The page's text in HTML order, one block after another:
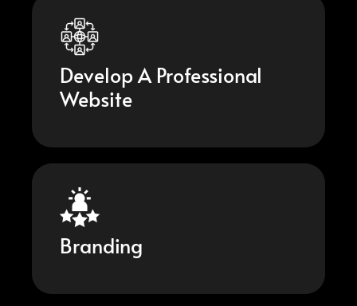
Develop A Professional
Website
Branding